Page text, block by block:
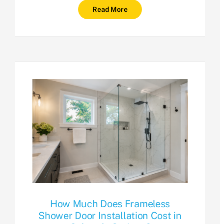
Read More
How Much Does Frameless
Shower Door Installation Cost in